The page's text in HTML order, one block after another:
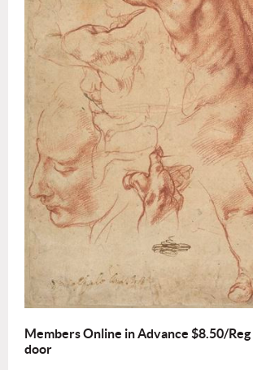
Members Online in Advance $8.50/Reg
door